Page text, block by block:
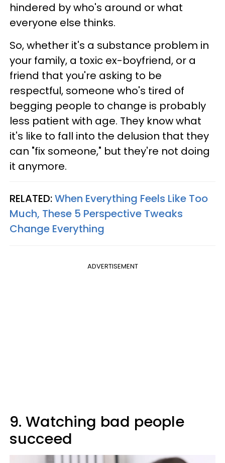
hindered by who's around or what
everyone else thinks.
So, whether it's a substance problem in
your family, a toxic ex-boyfriend, or a
friend that you're asking to be
respectful, someone who's tired of
begging people to change is probably
less patient with age. They know what
it's like to fall into the delusion that they
can "fix someone," but they're not doing
it anymore.
RELATED:When Everything Feels Like Too
Much, These 5 Perspective Tweaks
Change Everything
ADVERTISEMENT
9. Watching bad people
succeed